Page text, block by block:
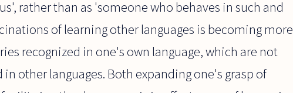
rather than as 'someone who behaves in such and
of learning other languages is becoming more
recognized in one's own language, which are not
other languages. Both expanding one's grasp of